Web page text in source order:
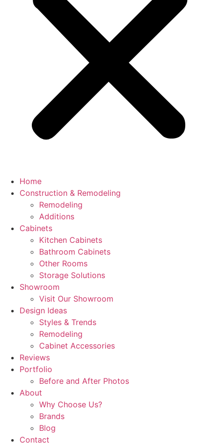
Home
Construction & Remodeling
Remodeling
Additions
Cabinets
Kitchen Cabinets
Bathroom Cabinets
Other Rooms
Storage Solutions
Showroom
Visit Our Showroom
Design Ideas
Styles & Trends
Remodeling
Cabinet Accessories
Reviews
Portfolio
Before and After Photos
About
Why Choose Us?
Brands
Blog
Contact